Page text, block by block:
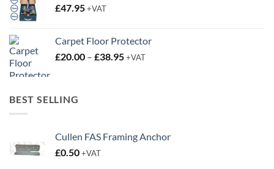
£47.95+VAT
Carpet Floor Protector
£20.00 – £38.95Price
+VAT
BEST SELLING
Cullen FAS Framing Anchor
£0.50+VAT